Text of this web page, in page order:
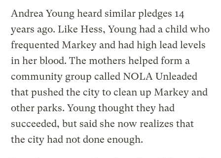
Andrea Young heard similar pledges 14
years ago. Like Hess, Young had a child who
frequented Markey and had high lead levels
in her blood. The mothers helped form a
community group called NOLA Unleaded
that pushed the city to clean up Markey and
other parks. Young thought they had
succeeded, but said she now realizes that
the city had not done enough.